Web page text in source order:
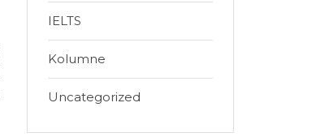
IELTS
Kolumne
Uncategorized